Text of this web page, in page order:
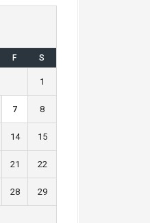
F S
1
7 8
14 15
21 22
28 29